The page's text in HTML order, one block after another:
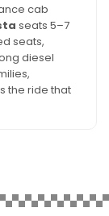
cab
seats 5–7
seats,
diesel
the ride that